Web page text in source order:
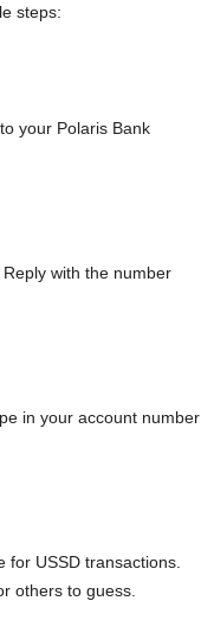
steps:
your Polaris Bank
with the number
in your account number
USSD transactions.
others to guess.